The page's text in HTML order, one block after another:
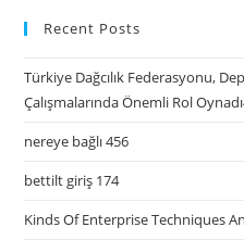
Recent Posts
Türkiye Dağcılık Federasyonu,
Çalışmalarında Önemli Rol
nereye bağlı 456
bettilt giriş 174
Kinds Of Enterprise Techniques